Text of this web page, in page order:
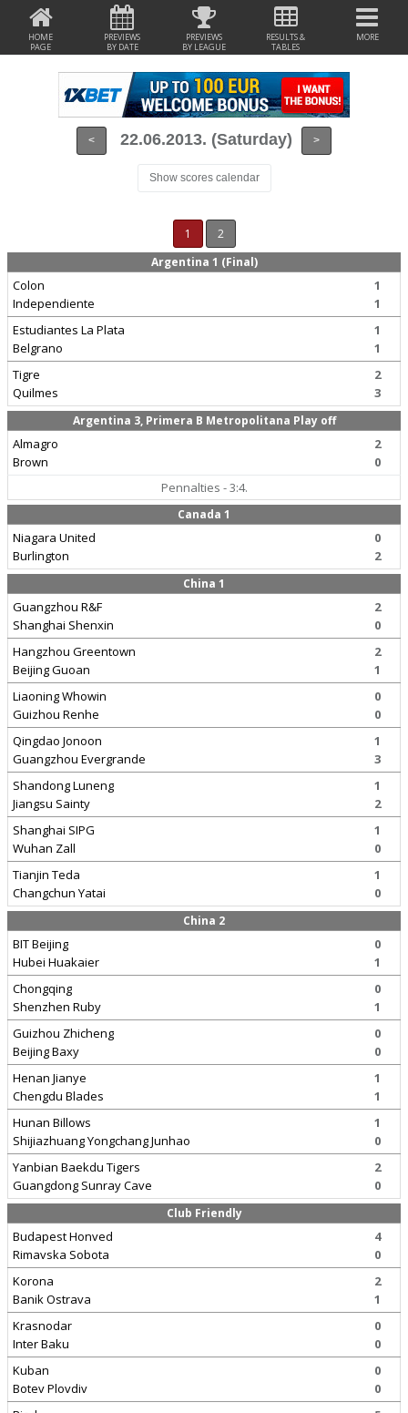
HOME
PAGE
PREVIEWS
BY DATE
PREVIEWS
BY LEAGUE
RESULTS &
TABLES
MORE
< 22.06.2013. (Saturday) >
Show scores calendar
1
2
Argentina 1 (Final)
Colon
Independiente
1
1
Estudiantes La Plata
Belgrano
1
1
Tigre
Quilmes
2
3
Argentina 3, Primera B Metropolitana Play off
Almagro
Brown
2
0
Pennalties - 3:4.
Canada 1
Niagara United
Burlington
0
2
China 1
Guangzhou R&F
Shanghai Shenxin
2
0
Hangzhou Greentown
Beijing Guoan
2
1
Liaoning Whowin
Guizhou Renhe
0
0
Qingdao Jonoon
Guangzhou Evergrande
1
3
Shandong Luneng
Jiangsu Sainty
1
2
Shanghai SIPG
Wuhan Zall
1
0
Tianjin Teda
Changchun Yatai
1
0
China 2
BIT Beijing
Hubei Huakaier
0
1
Chongqing
Shenzhen Ruby
0
1
Guizhou Zhicheng
Beijing Baxy
0
0
Henan Jianye
Chengdu Blades
1
1
Hunan Billows
Shijiazhuang Yongchang Junhao
1
0
Yanbian Baekdu Tigers
Guangdong Sunray Cave
2
0
Club Friendly
Budapest Honved
Rimavska Sobota
4
0
Korona
Banik Ostrava
2
1
Krasnodar
Inter Baku
0
0
Kuban
Botev Plovdiv
0
0